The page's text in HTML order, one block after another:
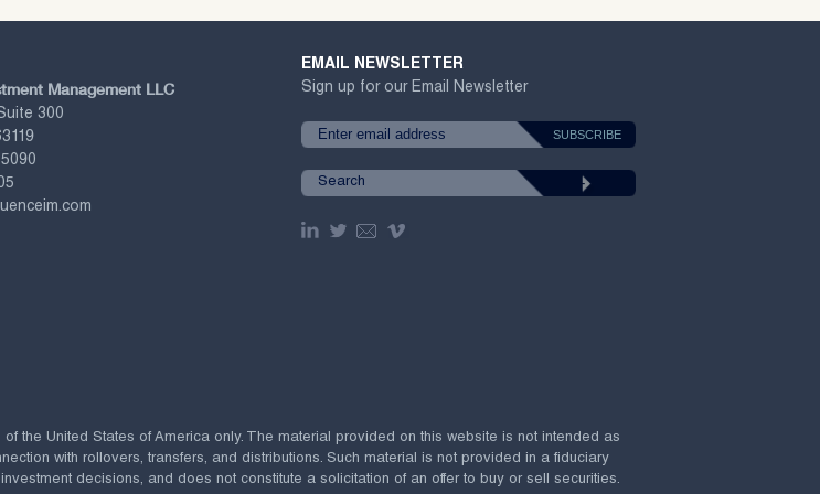
Management LLC
300
EMAIL NEWSLETTER
Sign up for our Email Newsletter
the United States of America only. The material provided on this website is not intended as
with rollovers, transfers, and distributions. Such material is not provided in a fiduciary
decisions, and does not constitute a solicitation of an offer to buy or sell securities.